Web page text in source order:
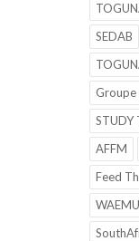
SEDAB
Groupe
STUDY
AFFM
Feed
WAEMU